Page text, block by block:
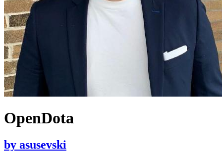
OpenDota
by asusevski